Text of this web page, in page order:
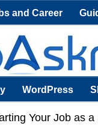
and Career
WordPress
Your Job as